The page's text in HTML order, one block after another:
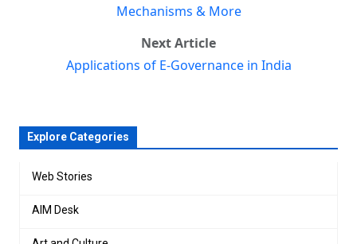
Mechanisms & More
Next Article
Applications of E-Governance in India
Explore Categories
Web Stories
AIM Desk